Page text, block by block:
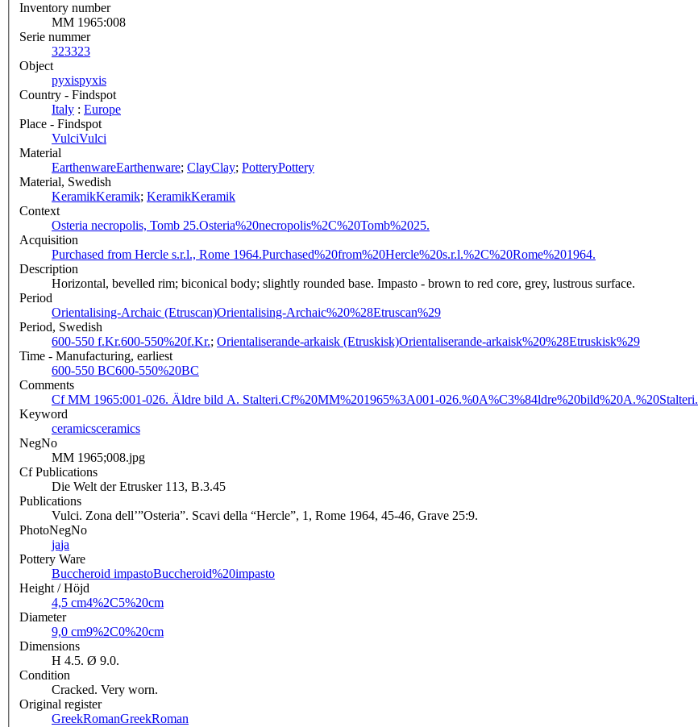
Inventory number
MM 1965:008
Serie nummer
323323
Object
pyxispyxis
Country - Findspot
Italy : Europe
Place - Findspot
VulciVulci
Material
EarthenwareEarthenware; ClayClay; PotteryPottery
Material, Swedish
KeramikKeramik; KeramikKeramik
Context
Osteria necropolis, Tomb 25.Osteria%20necropolis%2C%20Tomb%2025.
Acquisition
Purchased from Hercle s.r.l., Rome 1964.Purchased%20from%20Hercle%20s.r.l.%2C%20Rome%201964.
Description
Horizontal, bevelled rim; biconical body; slightly rounded base. Impasto - brown to red core, grey, lustrous surface.
Period
Orientalising-Archaic (Etruscan)Orientalising-Archaic%20%28Etruscan%29
Period, Swedish
600-550 f.Kr.600-550%20f.Kr.; Orientaliserande-arkaisk (Etruskisk)Orientaliserande-arkaisk%20%28Etruskisk%29
Time - Manufacturing, earliest
600-550 BC600-550%20BC
Comments
Cf MM 1965:001-026. Äldre bild A. Stalteri.Cf%20MM%201965%3A001-026.%0A%C3%84ldre%20bild%20A.%20Stalteri.
Keyword
ceramicsceramics
NegNo
MM 1965;008.jpg
Cf Publications
Die Welt der Etrusker 113, B.3.45
Publications
Vulci. Zona dell’”Osteria”. Scavi della “Hercle”, 1, Rome 1964, 45-46, Grave 25:9.
PhotoNegNo
jaja
Pottery Ware
Buccheroid impastoBuccheroid%20impasto
Height / Höjd
4,5 cm4%2C5%20cm
Diameter
9,0 cm9%2C0%20cm
Dimensions
H 4.5. Ø 9.0.
Condition
Cracked. Very worn.
Original register
GreekRomanGreekRoman